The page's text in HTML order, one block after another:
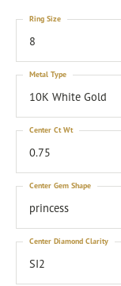
8
Ring Size
10K White Gold
Metal Type
0.75
Center Ct Wt
princess
Center Gem Shape
SI2
Center Diamond Clarity